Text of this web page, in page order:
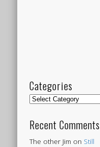
Categories
Categories
Recent Comments
The other Jim on Still